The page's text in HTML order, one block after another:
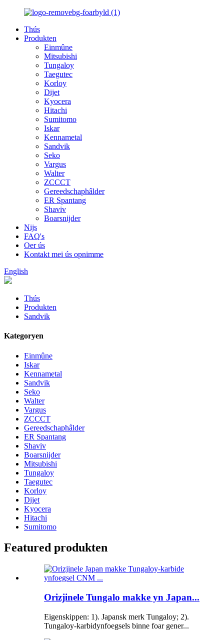
Thús
Produkten
Einmûne
Mitsubishi
Tungaloy
Taegutec
Korloy
Dijet
Kyocera
Hitachi
Sumitomo
Iskar
Kennametal
Sandvik
Seko
Vargus
Walter
ZCCCT
Gereedschaphâlder
ER Spantang
Shaviv
Boarsnijder
Nijs
FAQ's
Oer ús
Kontakt mei ús opnimme
English
Thús
Produkten
Sandvik
Kategoryen
Einmûne
Iskar
Kennametal
Sandvik
Seko
Walter
Vargus
ZCCCT
Gereedschaphâlder
ER Spantang
Shaviv
Boarsnijder
Mitsubishi
Tungaloy
Taegutec
Korloy
Dijet
Kyocera
Hitachi
Sumitomo
Featured produkten
Orizjinele Tungalo makke yn Japan...
Eigenskippen: 1). Japansk merk Tungaloy; 2).
Tungaloy-karbidynfoegsels binne foar gener...